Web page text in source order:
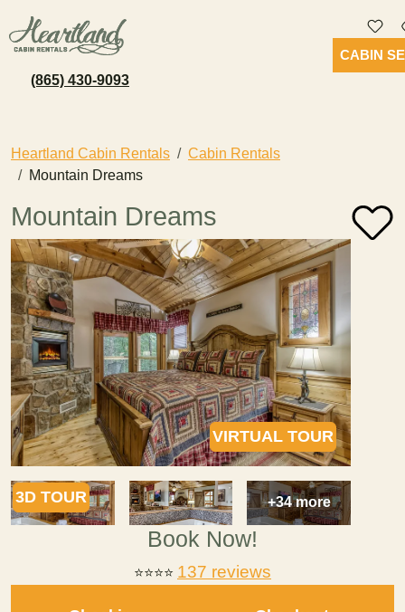
(865) 430-9093
CABIN
Heartland Cabin Rentals
Cabin Rentals
Mountain Dreams
Mountain Dreams
VIRTUAL TOUR
3D TOUR +34 more
Book Now!
⭐⭐⭐⭐ 137 reviews